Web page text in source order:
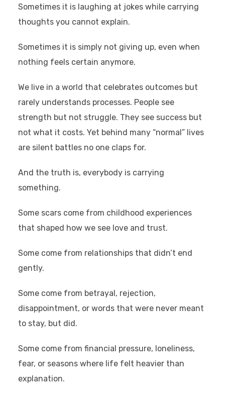
Sometimes it is laughing at jokes while carrying
thoughts you cannot explain.
Sometimes it is simply not giving up, even when
nothing feels certain anymore.
We live in a world that celebrates outcomes but
rarely understands processes. People see
strength but not struggle. They see success but
not what it costs. Yet behind many “normal” lives
are silent battles no one claps for.
And the truth is, everybody is carrying
something.
Some scars come from childhood experiences
that shaped how we see love and trust.
Some come from relationships that didn’t end
gently.
Some come from betrayal, rejection,
disappointment, or words that were never meant
to stay, but did.
Some come from financial pressure, loneliness,
fear, or seasons where life felt heavier than
explanation.